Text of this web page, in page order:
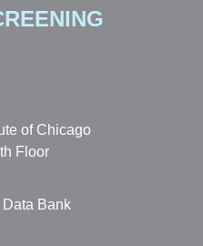
of Chicago
Floor
Bank